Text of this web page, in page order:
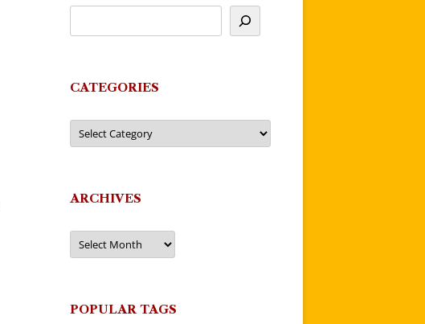
CATEGORIES
Categories
ARCHIVES
Archives
POPULAR TAGS